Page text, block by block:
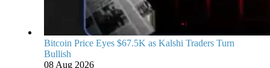
Bitcoin Price Eyes $67.5K as Kalshi Traders Turn
Bullish
08 Aug 2026